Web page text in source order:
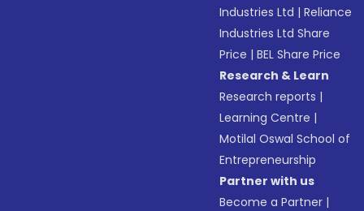
Industries Ltd |Reliance
Industries Ltd Share
Price |BEL Share Price
Research & Learn
Research reports |
Learning Centre |
Motilal Oswal School of
Entrepreneurship
Partner with us
Become a Partner |